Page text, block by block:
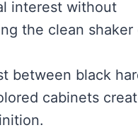
interest without
the clean shaker
between black
cabinets